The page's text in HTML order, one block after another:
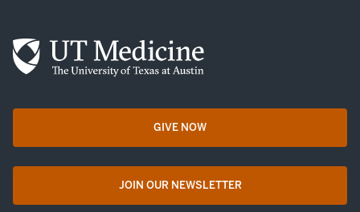
GIVE NOWopens in a new tab
JOIN OUR NEWSLETTER
opens in a new tab